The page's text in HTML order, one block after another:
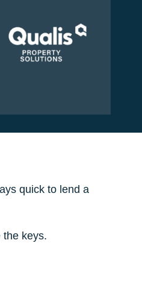
quick to lend a
the keys.